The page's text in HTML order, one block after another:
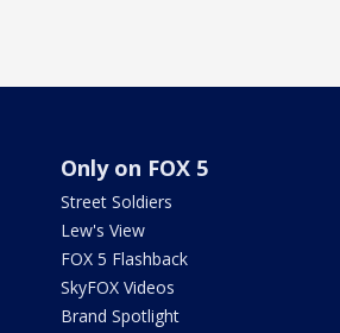
Only on FOX 5
Street Soldiers
Lew's View
FOX 5 Flashback
SkyFOX Videos
Brand Spotlight